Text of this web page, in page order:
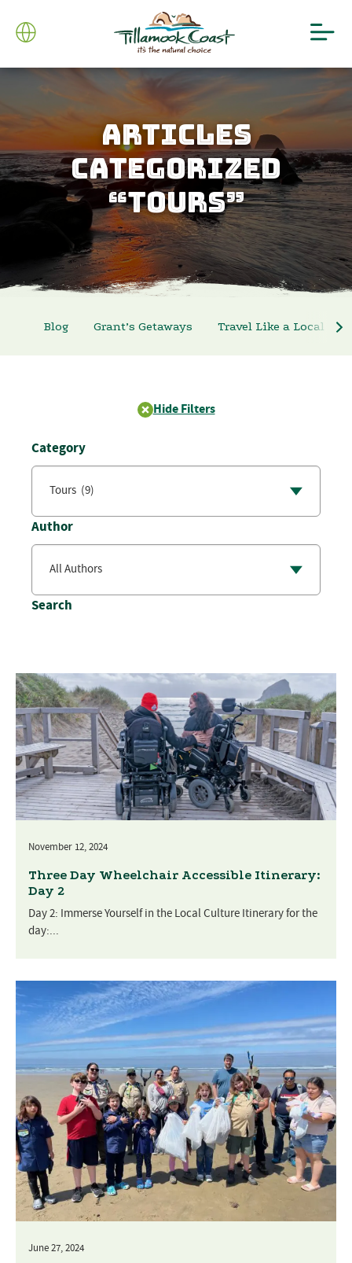
ARTICLES
CATEGORIZED
“TOURS”
Blog Grant’s Getaways Travel Like a Local
Hide Filters
Category
Author
Search
November 12, 2024
Three Day Wheelchair Accessible Itinerary:
Day 2
Day 2: Immerse Yourself in the Local Culture Itinerary for the
day:...
June 27, 2024